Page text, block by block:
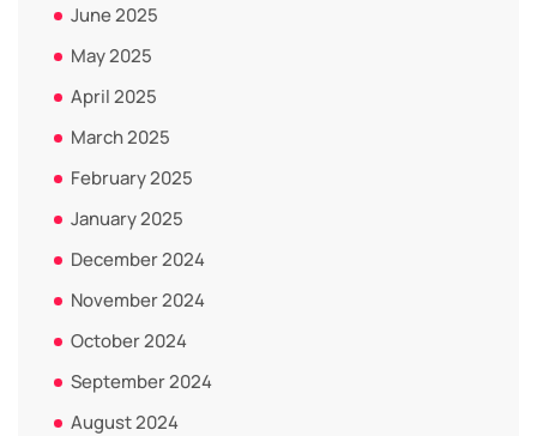
June 2025
May 2025
April 2025
March 2025
February 2025
January 2025
December 2024
November 2024
October 2024
September 2024
August 2024